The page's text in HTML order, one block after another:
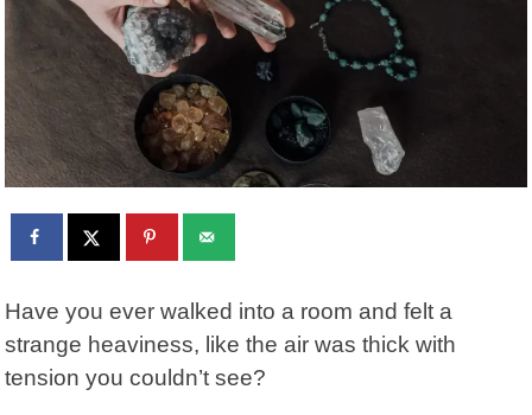
Have you ever walked into a room and felt a
strange heaviness, like the air was thick with
tension you couldn’t see?